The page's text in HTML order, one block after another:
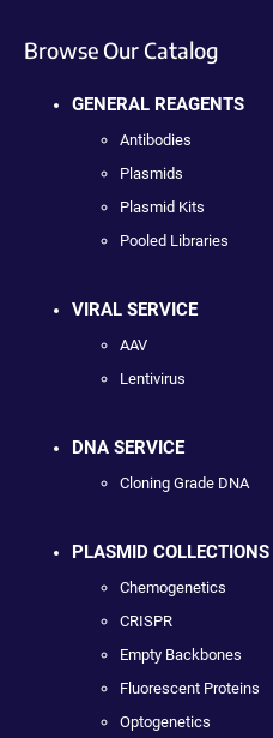
Browse Our Catalog
GENERAL REAGENTS
Antibodies
Plasmids
Plasmid Kits
Pooled Libraries
VIRAL SERVICE
AAV
Lentivirus
DNA SERVICE
Cloning Grade DNA
PLASMID COLLECTIONS
Chemogenetics
CRISPR
Empty Backbones
Fluorescent Proteins
Optogenetics